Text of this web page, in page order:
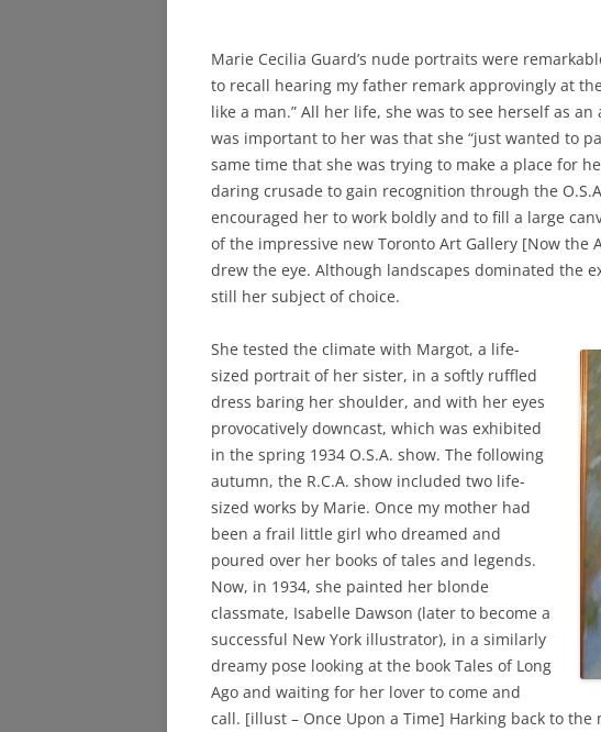
Marie Cecilia Guard’s nude portraits were
to recall hearing my father remark approvingly at
like a man.” All her life, she was to see herself as
was important to her was that she “just wanted to
same time that she was trying to make a place for
daring crusade to gain recognition through the
encouraged her to work boldly and to fill a large
of the impressive new Toronto Art Gallery [Now the
drew the eye. Although landscapes dominated the
still her subject of choice.
She tested the climate with Margot, a life-
sized portrait of her sister, in a softly ruffled
dress baring her shoulder, and with her eyes
provocatively downcast, which was exhibited
in the spring 1934 O.S.A. show. The following
autumn, the R.C.A. show included two life-
sized works by Marie. Once my mother had
been a frail little girl who dreamed and
poured over her books of tales and legends.
Now, in 1934, she painted her blonde
classmate, Isabelle Dawson (later to become a
successful New York illustrator), in a similarly
dreamy pose looking at the book Tales of Long
Ago and waiting for her lover to come and
call. [illust – Once Upon a Time] Harking back to the